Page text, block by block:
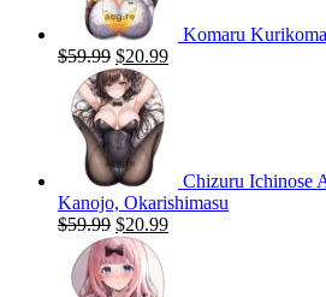
Komaru
$59.99 Original
price
was:
$59.99.
$20.99Current
Chizuru Ichinose
Kanojo, Okarishimasu
$59.99 Original
price
was:
$59.99.
$20.99Current